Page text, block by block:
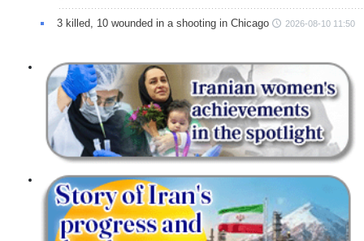
3 killed, 10 wounded in a shooting in Chicago 2026-08-10 11:50